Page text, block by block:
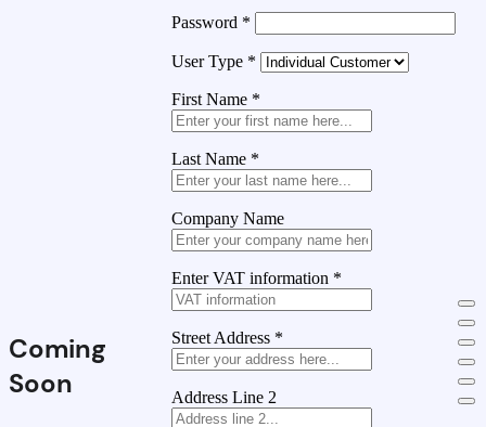
Coming
Soon
Password *
User Type *
First Name *
Last Name *
Company Name
Enter VAT information *
Street Address *
Address Line 2